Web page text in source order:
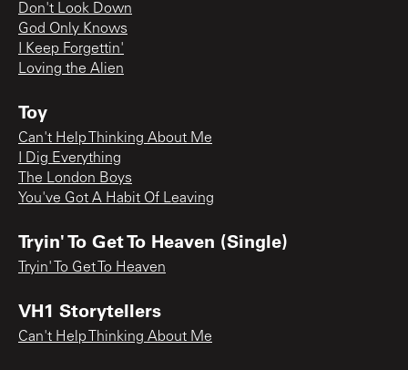
Don't Look Down
God Only Knows
I Keep Forgettin'
Loving the Alien
Toy
Can't Help Thinking About Me
I Dig Everything
The London Boys
You've Got A Habit Of Leaving
Tryin' To Get To Heaven (Single)
Tryin' To Get To Heaven
VH1 Storytellers
Can't Help Thinking About Me